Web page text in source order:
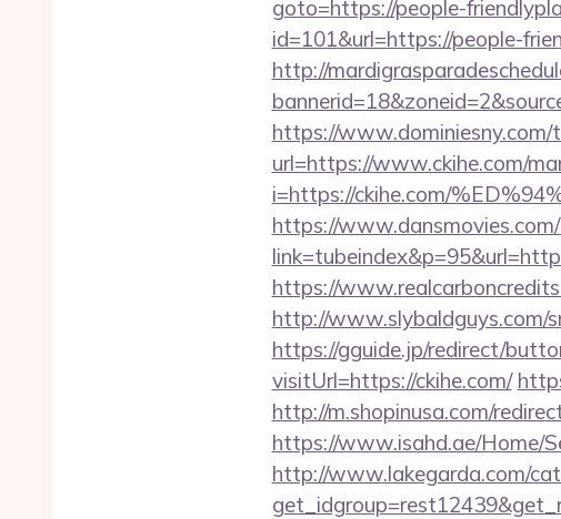
goto=https://people-
id=101&url=https://people-
http://
https://www.dominiesny.com/
url=https://www.ckihe.com/
i=https://ckihe.com/
https://
https://
http://www.slybaldguys.com/
https://gguide.jp/redirect/
visitUrl=https://ckihe.com/
http://m.shopinusa.com/
https://www.isahd.ae/Home/
http://www.lakegarda.com/